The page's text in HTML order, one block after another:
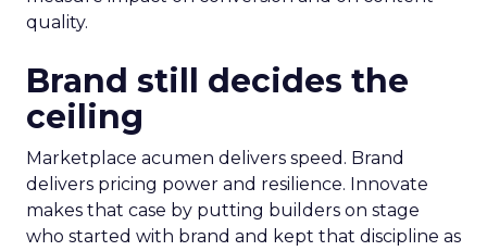
quality.
Brand still decides the
ceiling
Marketplace acumen delivers speed. Brand
delivers pricing power and resilience. Innovate
makes that case by putting builders on stage
who started with brand and kept that discipline as